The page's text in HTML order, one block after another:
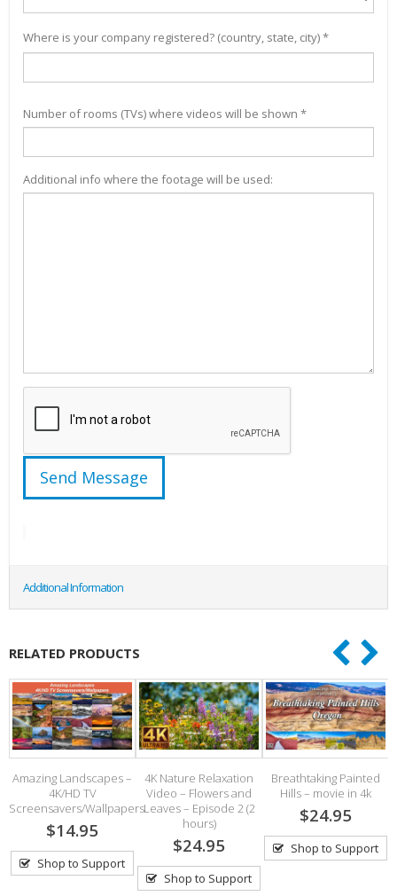
Where is your company registered? (country, state, city) *
Number of rooms (TVs) where videos will be shown *
Additional info where the footage will be used:
Additional Information
RELATED PRODUCTS
Amazing Landscapes –
4K/HD TV
Screensavers/Wallpapers
$14.95
Shop to Support
4K Nature Relaxation
Video – Flowers and
Leaves – Episode 2 (2
hours)
$24.95
Shop to Support
Breathtaking Painted
Hills – movie in 4k
$24.95
Shop to Support